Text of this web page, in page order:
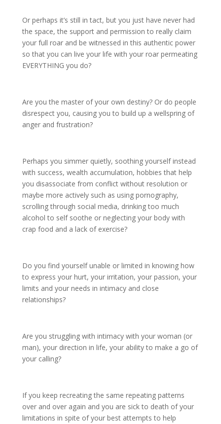
Or perhaps it’s still in tact, but you just have never had
the space, the support and permission to really claim
your full roar and be witnessed in this authentic power
so that you can live your life with your roar permeating
EVERYTHING you do?
Are you the master of your own destiny? Or do people
disrespect you, causing you to build up a wellspring of
anger and frustration?
Perhaps you simmer quietly, soothing yourself instead
with success, wealth accumulation, hobbies that help
you disassociate from conflict without resolution or
maybe more actively such as using pornography,
scrolling through social media, drinking too much
alcohol to self soothe or neglecting your body with
crap food and a lack of exercise?
Do you find yourself unable or limited in knowing how
to express your hurt, your irritation, your passion, your
limits and your needs in intimacy and close
relationships?
Are you struggling with intimacy with your woman (or
man), your direction in life, your ability to make a go of
your calling?
If you keep recreating the same repeating patterns
over and over again and you are sick to death of your
limitations in spite of your best attempts to help